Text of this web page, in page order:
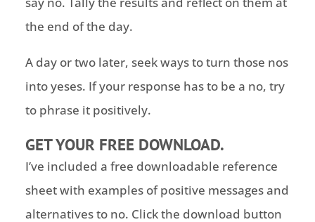
the end of the day.
A day or two later, seek ways to turn those nos
into yeses. If your response has to be a no, try
to phrase it positively.
GET YOUR FREE DOWNLOAD.
I’ve included a free downloadable reference
sheet with examples of positive messages and
alternatives to no. Click the download button